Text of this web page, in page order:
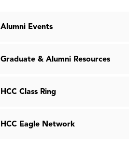
Alumni Events
Graduate & Alumni Resources
HCC Class Ring
HCC Eagle Network